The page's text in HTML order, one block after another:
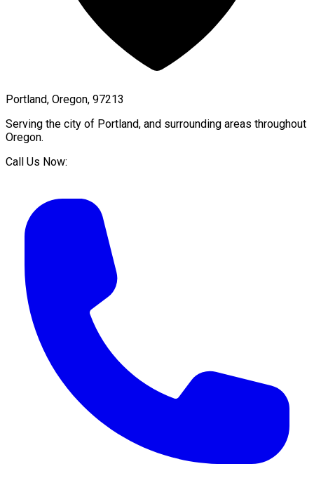
Portland, Oregon, 97213
Serving the city of Portland, and surrounding areas throughout
Oregon.
Call Us Now: